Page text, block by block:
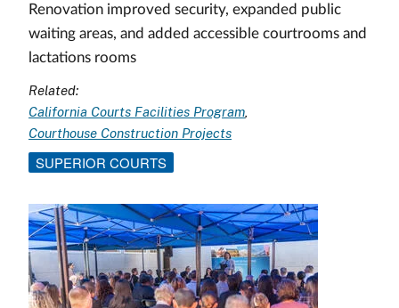
Renovation improved security, expanded public
waiting areas, and added accessible courtrooms and
lactations rooms
Related:
California Courts Facilities Program
Courthouse Construction Projects
SUPERIOR COURTS
Image